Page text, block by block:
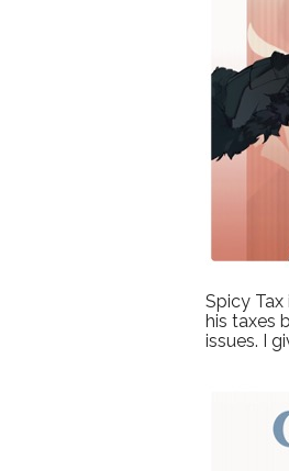
Spicy Tax
his taxes
issues. I